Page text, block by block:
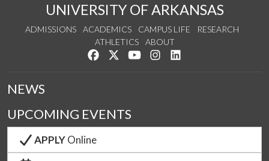
UNIVERSITY OF ARKANSAS
ADMISSIONS ACADEMICS CAMPUS LIFE
RESEARCH
ATHLETICS
ABOUT
Like us on Facebook
Follow us on Twitter
Watch us on YouTube
See us on Instagram
NEWS
UPCOMING EVENTS
APPLYOnline